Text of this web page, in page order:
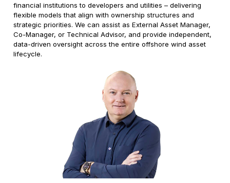
financial institutions to developers and utilities – delivering
flexible models that align with ownership structures and
strategic priorities. We can assist as External Asset Manager,
Co-Manager, or Technical Advisor, and provide independent,
data-driven oversight across the entire offshore wind asset
lifecycle.